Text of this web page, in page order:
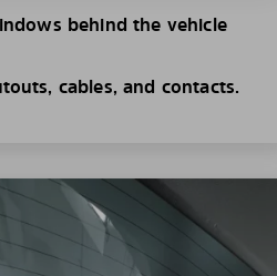
behind the vehicle
cables, and contacts.